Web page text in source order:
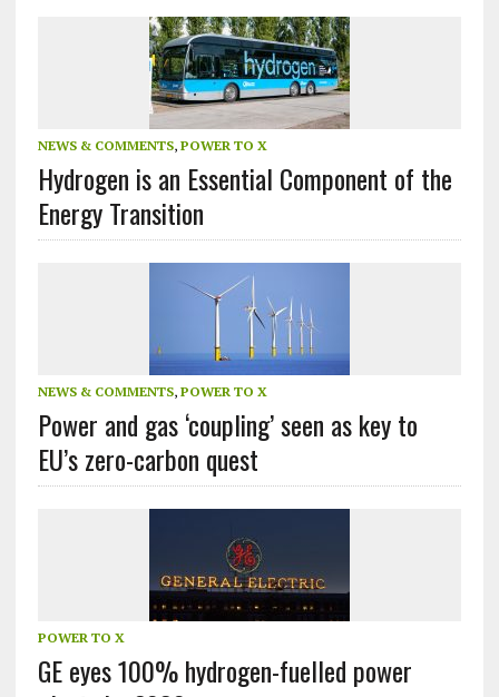
NEWS & COMMENTS, POWER TO X
Hydrogen is an Essential Component of the
Energy Transition
NEWS & COMMENTS, POWER TO X
Power and gas ‘coupling’ seen as key to
EU’s zero-carbon quest
POWER TO X
GE eyes 100% hydrogen-fuelled power